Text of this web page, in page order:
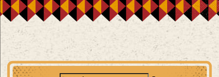
Search